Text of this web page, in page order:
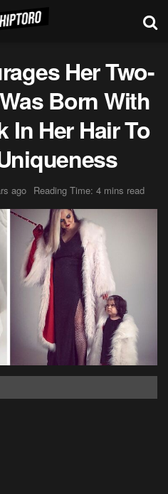
Her Two-
Born With
In Her Hair To
ago Reading Time: 4 mins read